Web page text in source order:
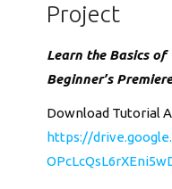
Project
Learn the Basics
Beginner’s
Download Tutorial
https://